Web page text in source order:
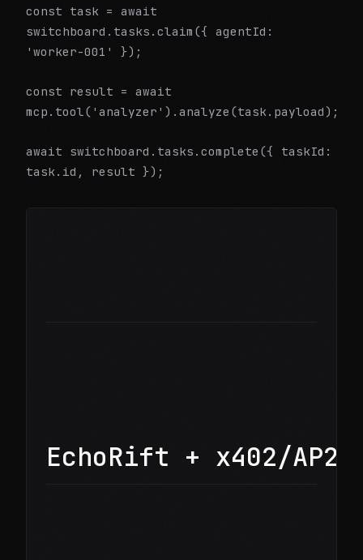
const task = await
switchboard.tasks.claim({ agentId:
'worker-001' });
const result = await
mcp.tool('analyzer').analyze(task.payload);
await switchboard.tasks.complete({ taskId:
task.id, result });
EchoRift + x402/AP2